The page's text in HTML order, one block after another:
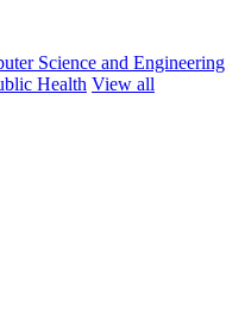
Science and Engineering
Health View all